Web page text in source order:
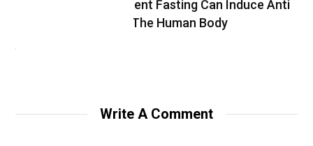
Study Finds Intermittent Fasting Can Induce Anti
Cancer Response In The Human Body
OCTOBER 30, 2020
Write A Comment